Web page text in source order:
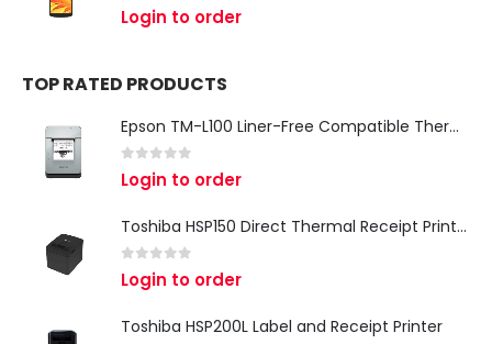
out of 5
Login to order
TOP RATED PRODUCTS
Epson TM-L100 Liner-Free Compatible Thermal Label Printer for QSR & Food Packaging
out of 5
Login to order
Toshiba HSP150 Direct Thermal Receipt Printer
out of 5
Login to order
Toshiba HSP200L Label and Receipt Printer